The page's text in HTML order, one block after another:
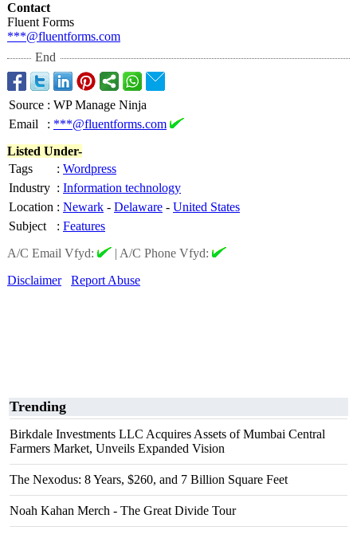
Contact
Fluent Forms
***@fluentforms.com
End
Source : WP Manage Ninja
Email
: ***@fluentforms.com
Listed Under-
Tags
: Wordpress
Industry : Information technology
Location : Newark - Delaware - United States
Subject
: Features
A/C Email Vfyd:
| A/C Phone Vfyd:
Disclaimer
Report Abuse
Trending
Birkdale Investments LLC Acquires Assets of Mumbai Central
Farmers Market, Unveils Expanded Vision
The Nexodus: 8 Years, $260, and 7 Billion Square Feet
Noah Kahan Merch - The Great Divide Tour